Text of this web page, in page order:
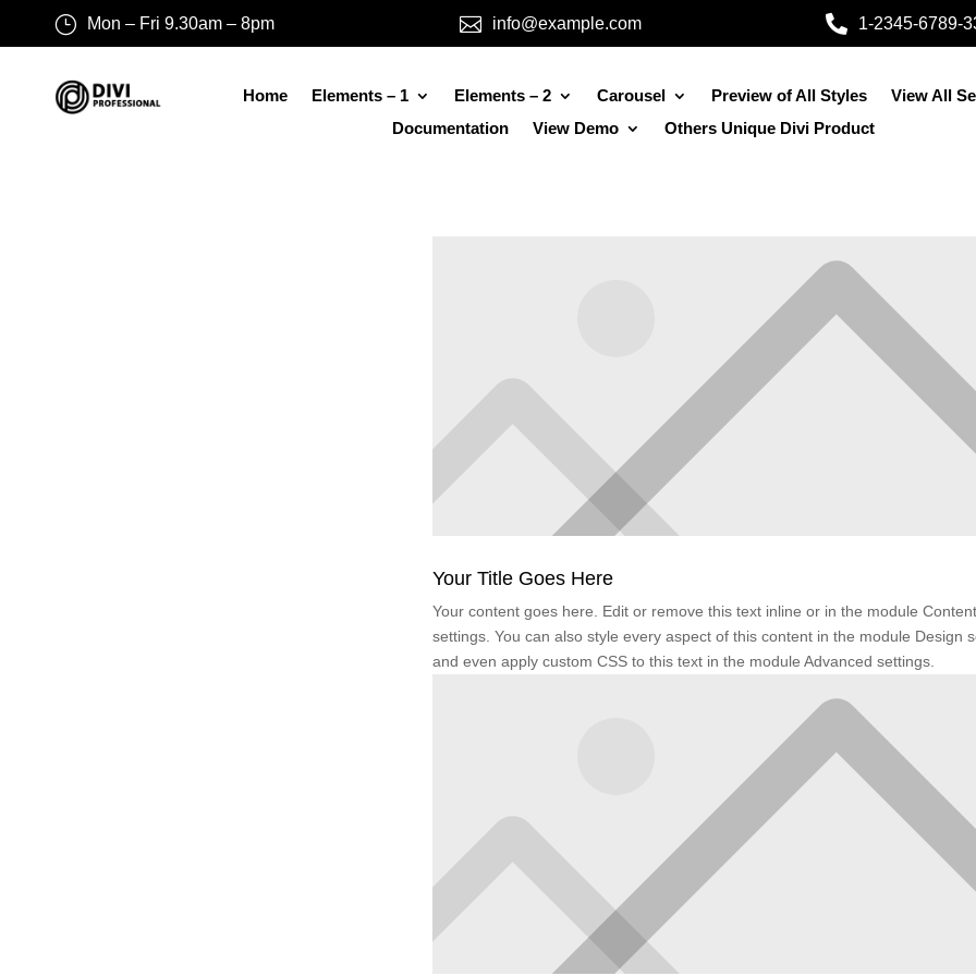
} Mon – Fri 9.30am – 8pm  info@example.com  1-2345-6789-
Home Elements – 1 Elements – 2 Carousel Preview of All Styles
View All
Documentation
View Demo Others Unique Divi Product
Your Title Goes Here
Your content goes here. Edit or remove this text inline or in the module Content
settings. You can also style every aspect of this content in the module Design
and even apply custom CSS to this text in the module Advanced settings.